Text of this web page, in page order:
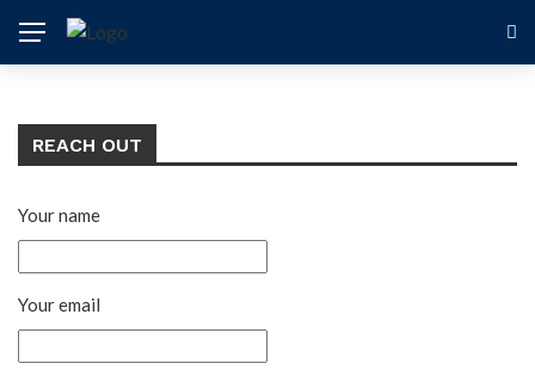
REACH OUT
Your name
Your email